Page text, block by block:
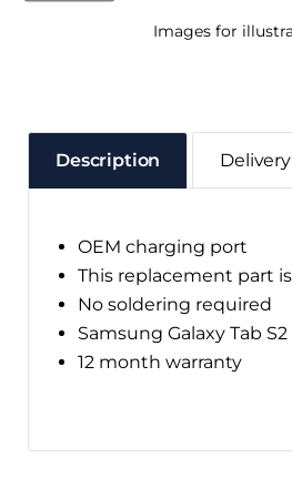
Images for
Description
OEM charging port
This replacement part
No soldering required
Samsung Galaxy Tab S2
12 month warranty